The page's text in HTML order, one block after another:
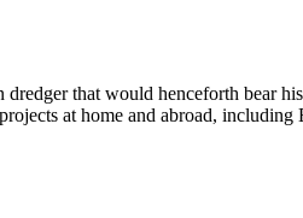
that would henceforth bear
at home and abroad,